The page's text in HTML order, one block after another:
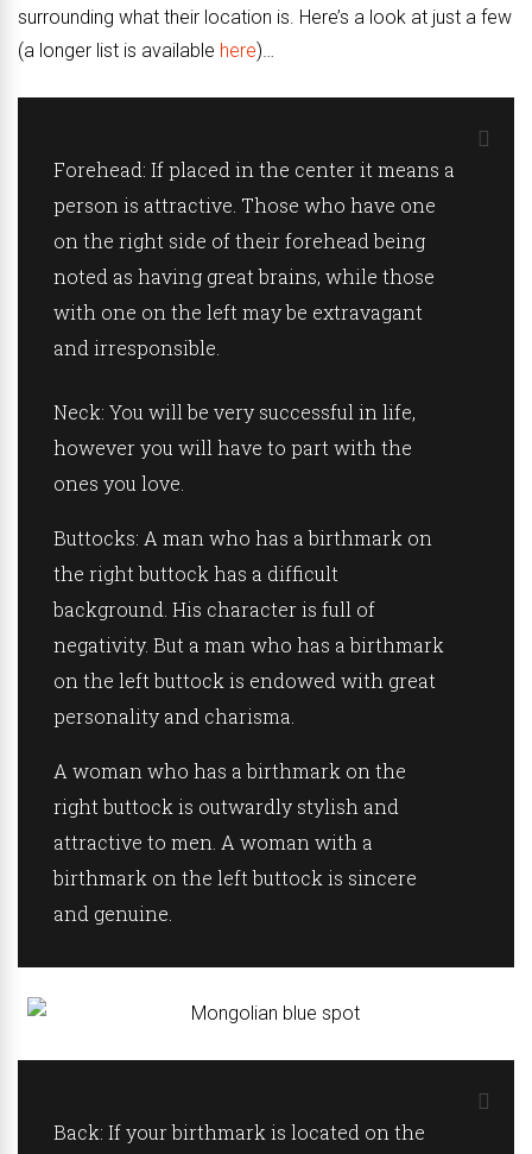
surrounding what their location is. Here’s a look at just a few
(a longer list is available here)…
Forehead: If placed in the center it means a
person is attractive. Those who have one
on the right side of their forehead being
noted as having great brains, while those
with one on the left may be extravagant
and irresponsible.
Neck: You will be very successful in life,
however you will have to part with the
ones you love.
Buttocks: A man who has a birthmark on
the right buttock has a difficult
background. His character is full of
negativity. But a man who has a birthmark
on the left buttock is endowed with great
personality and charisma.
A woman who has a birthmark on the
right buttock is outwardly stylish and
attractive to men. A woman with a
birthmark on the left buttock is sincere
and genuine.
Back: If your birthmark is located on the